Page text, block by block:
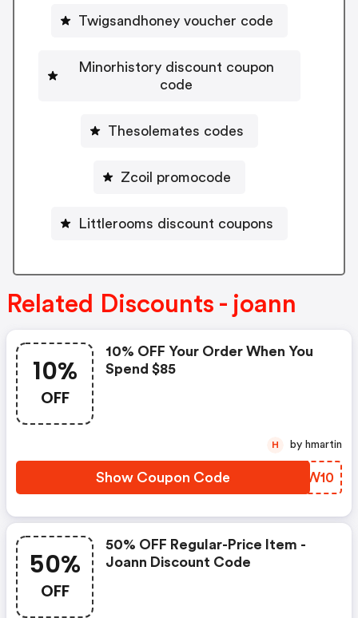
Twigsandhoney voucher code
Minorhistory discount coupon
code
Thesolemates codes
Zcoil promocode
Littlerooms discount coupons
Related Discounts - joann
10%
OFF
10% OFF Your Order When You
Spend $85
Show Coupon Code SQTW10
H by hmartin
50%
OFF
50% OFF Regular-Price Item -
Joann Discount Code